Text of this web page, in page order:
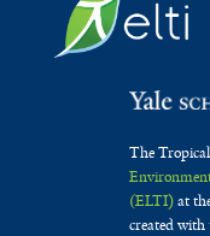
The
(ELTI)at
created